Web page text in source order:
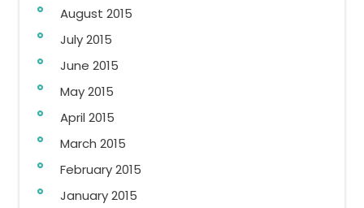
August 2015
July 2015
June 2015
May 2015
April 2015
March 2015
February 2015
January 2015